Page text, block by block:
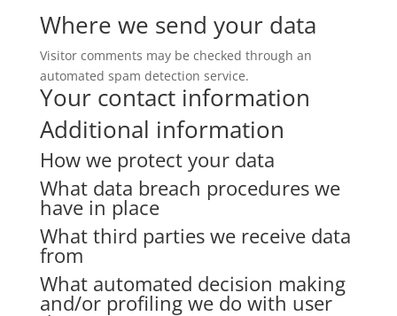
Where we send your data
Visitor comments may be checked through an
automated spam detection service.
Your contact information
Additional information
How we protect your data
What data breach procedures we
have in place
What third parties we receive data
from
What automated decision making
and/or profiling we do with user